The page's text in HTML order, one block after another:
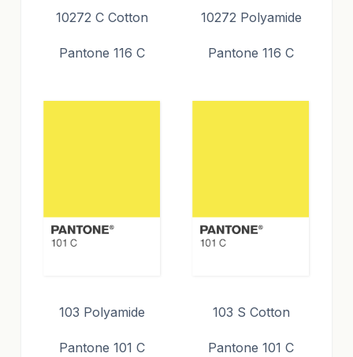
10272 C Cotton
Pantone 116 C
10272 Polyamide
Pantone 116 C
103 Polyamide
Pantone 101 C
103 S Cotton
Pantone 101 C